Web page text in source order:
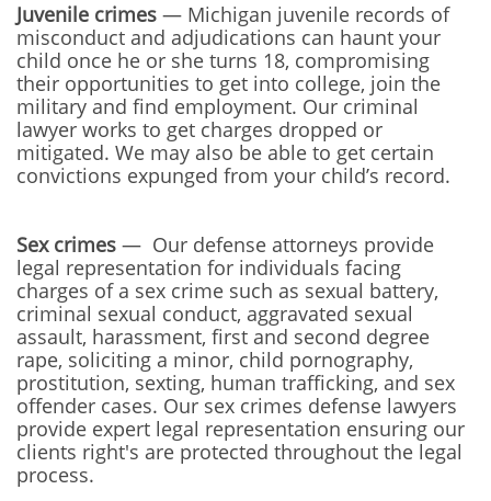
Juvenile crimes — Michigan juvenile records of
misconduct and adjudications can haunt your
child once he or she turns 18, compromising
their opportunities to get into college, join the
military and find employment. Our criminal
lawyer works to get charges dropped or
mitigated. We may also be able to get certain
convictions expunged from your child’s record.
Sex crimes — Our defense attorneys provide
legal representation for individuals facing
charges of a sex crime such as sexual battery,
criminal sexual conduct, aggravated sexual
assault, harassment, first and second degree
rape, soliciting a minor, child pornography,
prostitution, sexting, human trafficking, and sex
offender cases. Our sex crimes defense lawyers
provide expert legal representation ensuring our
clients right's are protected throughout the legal
process.